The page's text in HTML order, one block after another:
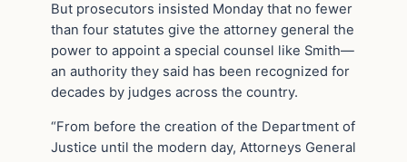
But prosecutors insisted Monday that no fewer
than four statutes give the attorney general the
power to appoint a special counsel like Smith—
an authority they said has been recognized for
decades by judges across the country.
“From before the creation of the Department of
Justice until the modern day, Attorneys General